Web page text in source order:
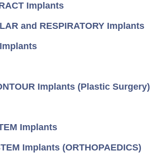
Implants
and RESPIRATORY Implants
Implants (Plastic Surgery)
Implants
Implants (ORTHOPAEDICS)